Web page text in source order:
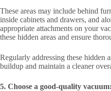
These areas may include behind
inside cabinets and drawers, and
appropriate attachments on your
these hidden areas and ensure
Regularly addressing these hidden
buildup and maintain a cleaner
5. Choose a good-quality vacuum: